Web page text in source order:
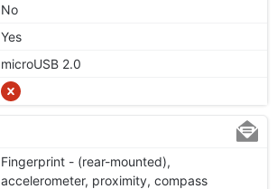
No
Yes
microUSB 2.0
Fingerprint - (rear-mounted),
accelerometer, proximity, compass